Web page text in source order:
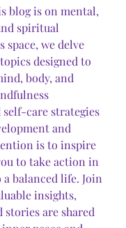
blog is on mental,
spiritual
space, we delve
designed to
body, and
care strategies
and
is to inspire
to take action in
balanced life. Join
insights,
are shared